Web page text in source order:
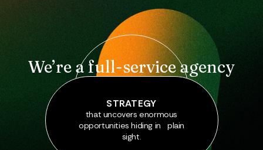
We’re a full-service agency
STRATEGY
that uncovers enormous
opportunities hiding in plain
sight.